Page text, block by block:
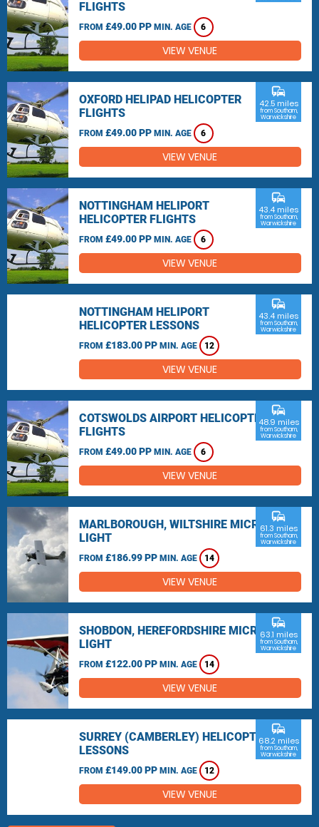
FLIGHTS
FROM £49.00 PP MIN. AGE 6
VIEW VENUE
OXFORD HELIPAD HELICOPTER
FLIGHTS
FROM £49.00 PP MIN. AGE 6
commute
42.5 miles
from Southam,
Warwickshire
VIEW VENUE
NOTTINGHAM HELIPORT
HELICOPTER FLIGHTS
FROM £49.00 PP MIN. AGE 6
commute
43.4 miles
from Southam,
Warwickshire
VIEW VENUE
NOTTINGHAM HELIPORT
HELICOPTER LESSONS
FROM £183.00 PP MIN. AGE 12
commute
43.4 miles
from Southam,
Warwickshire
VIEW VENUE
COTSWOLDS AIRPORT HELICOPTER
FLIGHTS
FROM £49.00 PP MIN. AGE 6
commute
48.9 miles
from Southam,
Warwickshire
VIEW VENUE
MARLBOROUGH, WILTSHIRE MICRO
LIGHT
FROM £186.99 PP MIN. AGE 14
commute
61.3 miles
from Southam,
Warwickshire
VIEW VENUE
SHOBDON, HEREFORDSHIRE MICRO
LIGHT
FROM £122.00 PP MIN. AGE 14
commute
63.1 miles
from Southam,
Warwickshire
VIEW VENUE
SURREY (CAMBERLEY) HELICOPTER
LESSONS
FROM £149.00 PP MIN. AGE 12
commute
68.2 miles
from Southam,
Warwickshire
VIEW VENUE